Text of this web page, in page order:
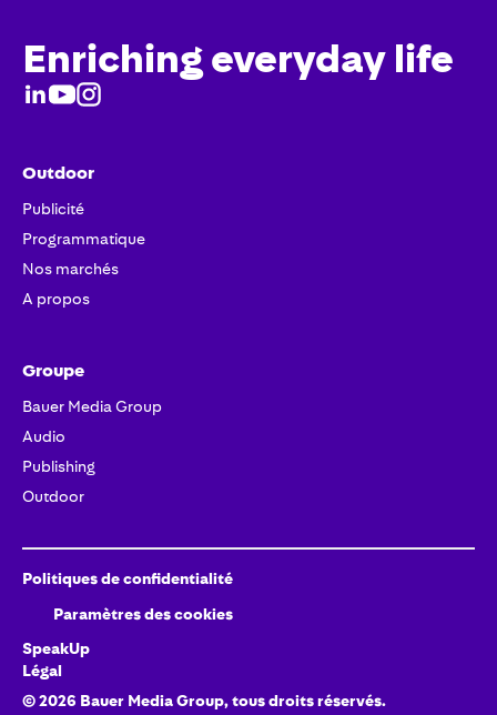
Enriching everyday life
Outdoor
Publicité
Programmatique
Nos marchés
A propos
Groupe
Bauer Media Group
Audio
Publishing
Outdoor
Politiques de confidentialité
Paramètres des cookies
SpeakUp
Légal
©2026 Bauer Media Group, tous droits réservés.